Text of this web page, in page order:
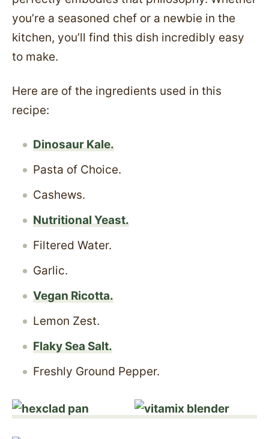
you’re a seasoned chef or a newbie in the
kitchen, you’ll find this dish incredibly easy
to make.
Here are of the ingredients used in this
recipe:
Dinosaur Kale.
Pasta of Choice.
Cashews.
Nutritional Yeast.
Filtered Water.
Garlic.
Vegan Ricotta.
Lemon Zest.
Flaky Sea Salt.
Freshly Ground Pepper.